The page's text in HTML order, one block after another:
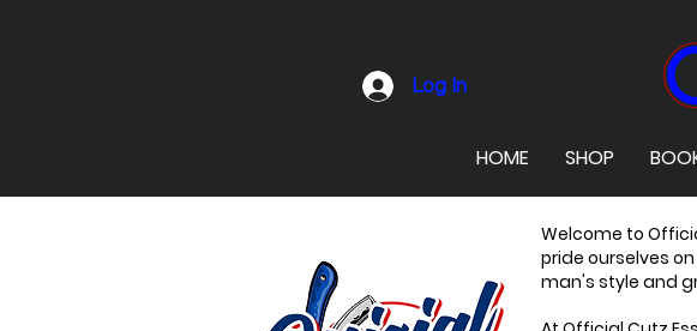
Log In
HOME SHOP
Welcome to
pride ourselves
man's style and